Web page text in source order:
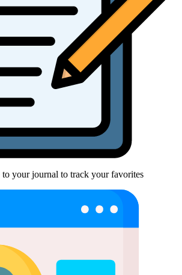
your journal to track your favorites